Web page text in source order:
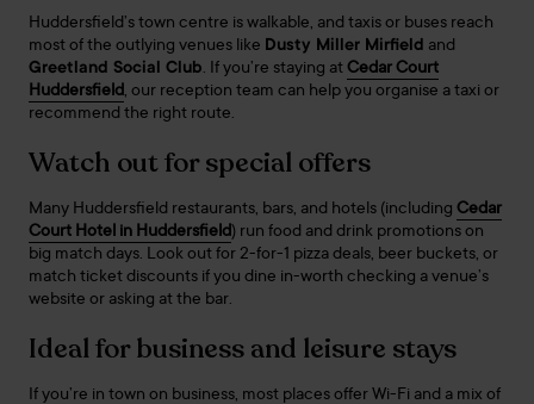
Huddersfield’s town centre is walkable, and taxis or buses reach
most of the outlying venues like Dusty Miller Mirfield and
Greetland Social Club. If you’re staying atCedar Court
Huddersfield, our reception team can help you organise a taxi or
recommend the right route.
Watch out for special offers
Many Huddersfield restaurants, bars, and hotels (including Cedar
Court Hotel in Huddersfield) run food and drink promotions on
big match days. Look out for 2-for-1 pizza deals, beer buckets, or
match ticket discounts if you dine in-worth checking a venue’s
website or asking at the bar.
Ideal for business and leisure stays
If you’re in town on business, most places offer Wi-Fi and a mix of